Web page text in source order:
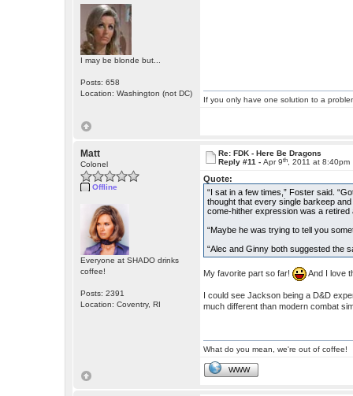
I may be blonde but...
Posts: 658
Location: Washington (not DC)
If you only have one solution to a
Matt
Colonel
Offline
Everyone at SHADO drinks
coffee!
Posts: 2391
Location: Coventry, RI
Re: FDK - Here Be Dragons
Reply #11 -Apr 9th , 2011 at 8:40pm
Quote:
“I sat in a few times,” Foster said.
thought that every single barkeep
come-hither expression was a retired
“Maybe he was trying to tell you
“Alec and Ginny both suggested the
My favorite part so far! And I love
I could see Jackson being a D&D
much different than modern combat
What do you mean, we're out of coffee!
WWW